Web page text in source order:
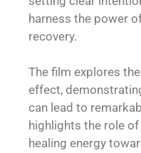
harness the power
recovery.
The film explores
effect,
can lead to
highlights the role
healing energy